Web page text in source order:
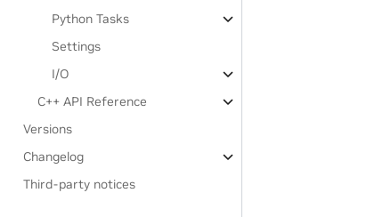
Python Tasks
Settings
I/O
C++ API Reference
Versions
Changelog
Third-party notices